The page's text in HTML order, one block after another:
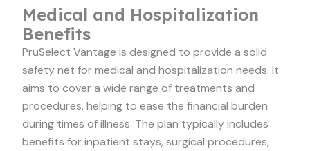
Medical and Hospitalization
Benefits
PruSelect Vantage is designed to provide a solid
safety net for medical and hospitalization needs. It
aims to cover a wide range of treatments and
procedures, helping to ease the financial burden
during times of illness. The plan typically includes
benefits for inpatient stays, surgical procedures,